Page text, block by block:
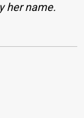
her name.